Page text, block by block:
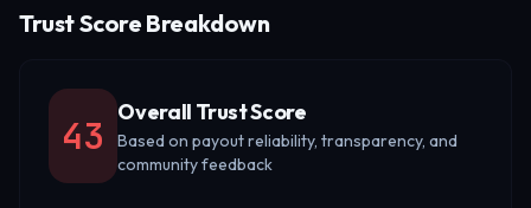
Trust Score Breakdown
43
Overall Trust Score
Based on payout reliability, transparency, and
community feedback